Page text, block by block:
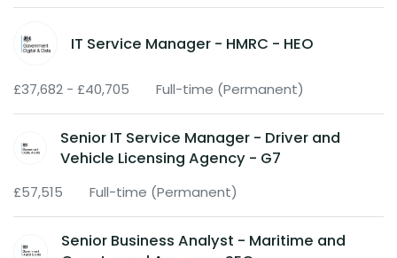
IT Service Manager - HMRC - HEO
£37,682 - £40,705 Full-time (Permanent)
Senior IT Service Manager - Driver and
Vehicle Licensing Agency - G7
£57,515 Full-time (Permanent)
Senior Business Analyst - Maritime and